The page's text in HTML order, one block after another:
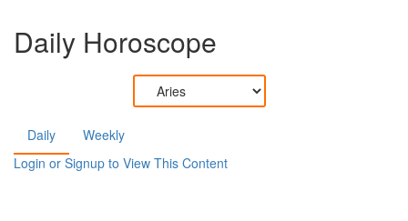
Daily Horoscope
Daily
Weekly
Login or Signup to View This Content